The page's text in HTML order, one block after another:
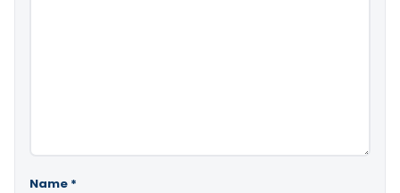
Name *